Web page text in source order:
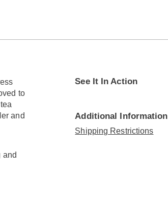
to
and
and
See It In Action
Additional Information
Shipping Restrictions